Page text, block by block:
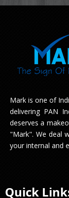
Mark is one of
delivering PAN
deserves a
"Mark". We deal
your internal and
Quick